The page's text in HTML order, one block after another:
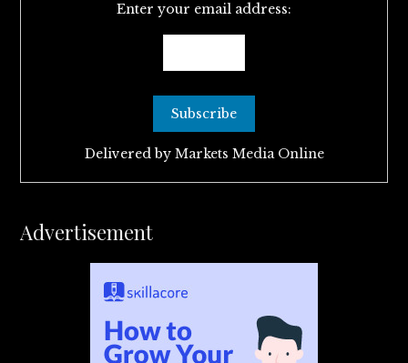
Enter your email address:
Delivered by Markets Media Online
Advertisement